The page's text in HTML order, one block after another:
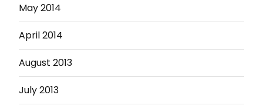
May 2014
April 2014
August 2013
July 2013